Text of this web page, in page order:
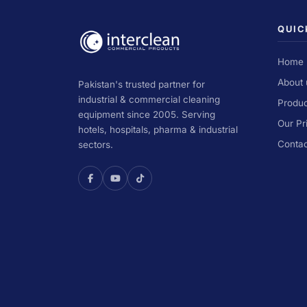
Pakistan's trusted partner for
industrial & commercial cleaning
equipment since 2005. Serving
hotels, hospitals, pharma & industrial
sectors.
Home
About
Our